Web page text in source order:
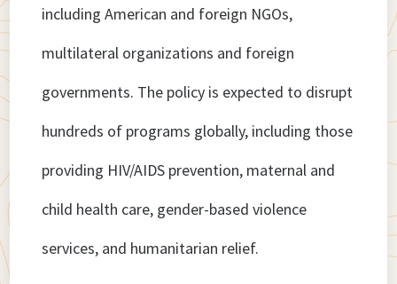
including American and foreign NGOs,
multilateral organizations and foreign
governments. The policy is expected to disrupt
hundreds of programs globally, including those
providing HIV/AIDS prevention, maternal and
child health care, gender-based violence
services, and humanitarian relief.